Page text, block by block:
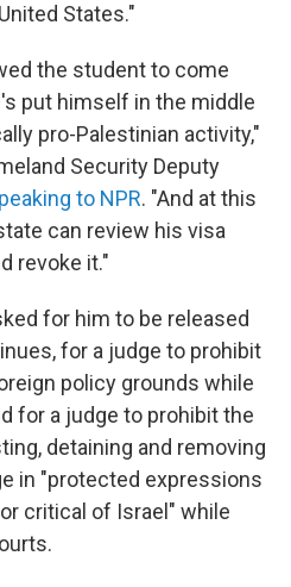
States."
the student to come
put himself in the middle
pro-Palestinian activity,"
Security Deputy
to NPR. "And at this
can review his visa
revoke it."
for him to be released
for a judge to prohibit
policy grounds while
for a judge to prohibit the
detaining and removing
in "protected expressions
critical of Israel" while